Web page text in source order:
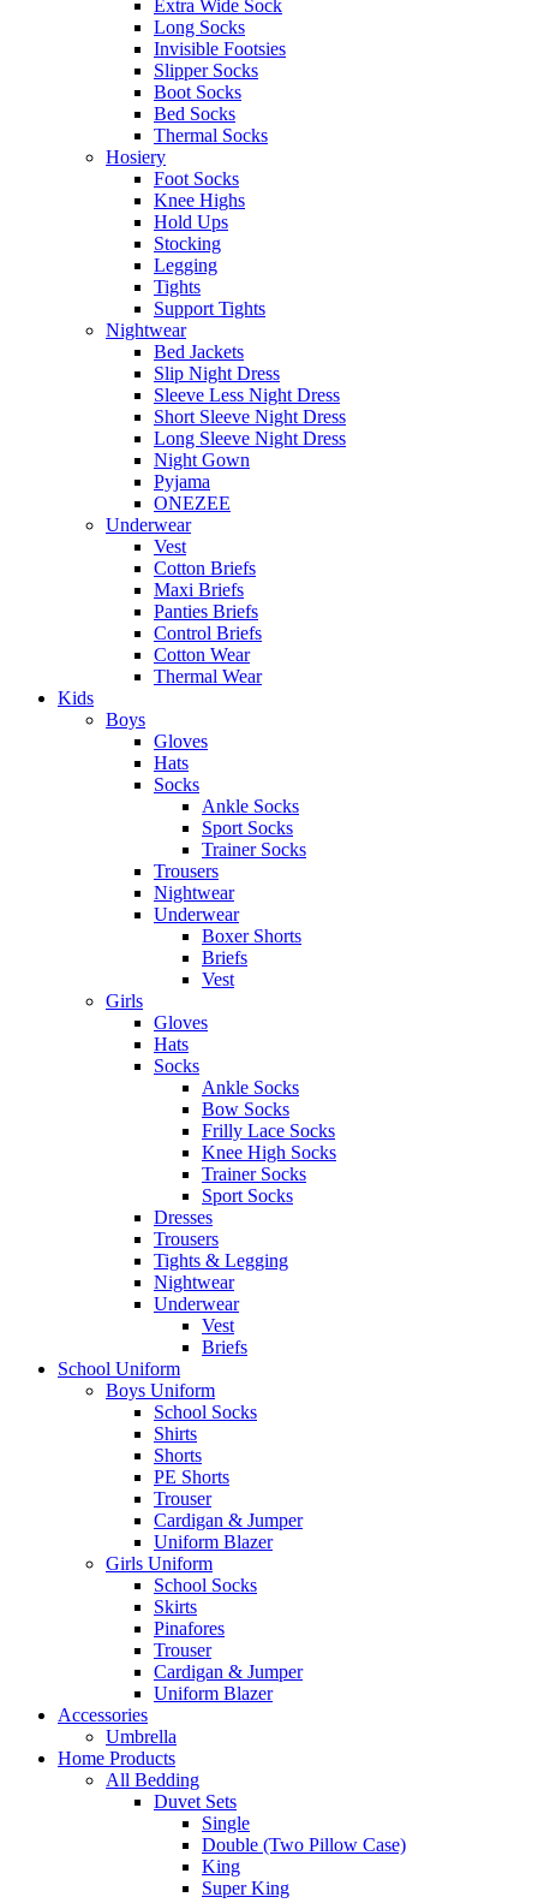
Extra Wide Sock
Long Socks
Invisible Footsies
Slipper Socks
Boot Socks
Bed Socks
Thermal Socks
Hosiery
Foot Socks
Knee Highs
Hold Ups
Stocking
Legging
Tights
Support Tights
Nightwear
Bed Jackets
Slip Night Dress
Sleeve Less Night Dress
Short Sleeve Night Dress
Long Sleeve Night Dress
Night Gown
Pyjama
ONEZEE
Underwear
Vest
Cotton Briefs
Maxi Briefs
Panties Briefs
Control Briefs
Cotton Wear
Thermal Wear
Kids
Boys
Gloves
Hats
Socks
Ankle Socks
Sport Socks
Trainer Socks
Trousers
Nightwear
Underwear
Boxer Shorts
Briefs
Vest
Girls
Gloves
Hats
Socks
Ankle Socks
Bow Socks
Frilly Lace Socks
Knee High Socks
Trainer Socks
Sport Socks
Dresses
Trousers
Tights & Legging
Nightwear
Underwear
Vest
Briefs
School Uniform
Boys Uniform
School Socks
Shirts
Shorts
PE Shorts
Trouser
Cardigan & Jumper
Uniform Blazer
Girls Uniform
School Socks
Skirts
Pinafores
Trouser
Cardigan & Jumper
Uniform Blazer
Accessories
Umbrella
Home Products
All Bedding
Duvet Sets
Single
Double (Two Pillow Case)
King
Super King